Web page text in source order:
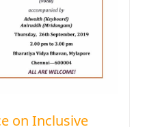
on Inclusive